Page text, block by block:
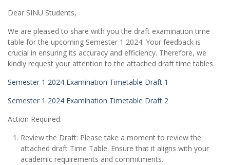
Dear SINU Students,
We are pleased to share with you the draft examination time
table for the upcoming Semester 1 2024. Your feedback is
crucial in ensuring its accuracy and efficiency. Therefore, we
kindly request your attention to the attached draft time tables.
Semester 1 2024 Examination Timetable Draft 1
Semester 1 2024 Examination Timetable Draft 2
Action Required:
Review the Draft: Please take a moment to review the
attached draft Time Table. Ensure that it aligns with your
academic requirements and commitments.